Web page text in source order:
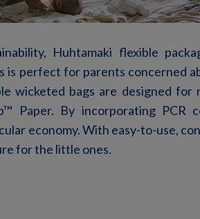
Huhtamaki flexible
is perfect for parents concerned
wicketed bags are designed for
™ Paper. By incorporating PCR
economy. With easy-to-use,
for the little ones.